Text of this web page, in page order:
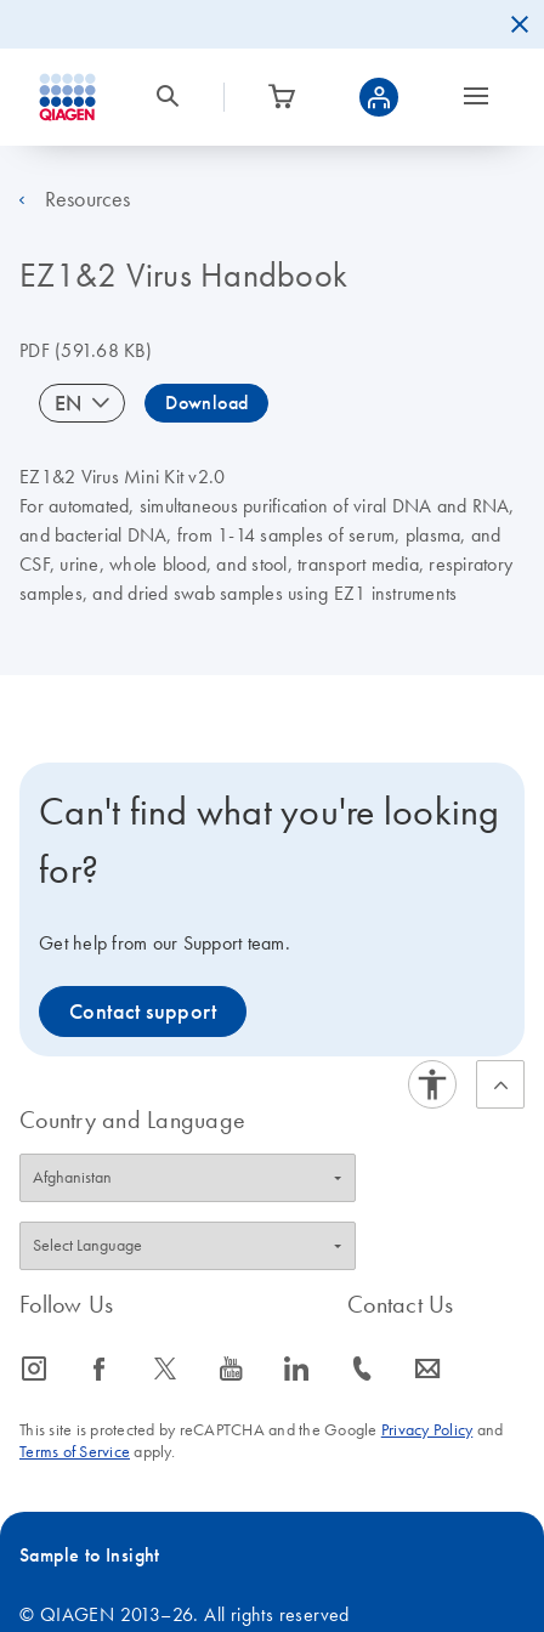
Resources
EZ1&2 Virus Handbook
PDF(591.68 KB)
EN Download
EZ1&2 Virus Mini Kit v2.0
For automated, simultaneous purification of viral DNA and RNA,
and bacterial DNA, from 1-14 samples of serum, plasma, and
CSF, urine, whole blood, and stool, transport media, respiratory
samples, and dried swab samples using EZ1 instruments
Can't find what you're looking
for?
Get help from our Support team.
Contact support
Country and Language
Follow Us
icon_0065_instagram-s icon_0064_facebook-s icon_0340_cc_gen_x-s icon_0077_youtube-s icon_0066_linkedin-s
Contact Us
icon_0072_phone-s icon_0063_envelope-s
This site is protected by reCAPTCHA and the Google Privacy Policyand
Terms of Service apply.
Sample to Insight
© QIAGEN 2013–26. All rights reserved